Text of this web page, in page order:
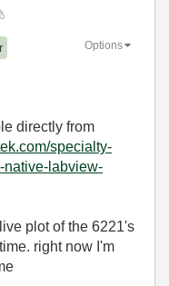
Options
directly from
specialty-
native-labview-
plot of the 6221's
right now I'm